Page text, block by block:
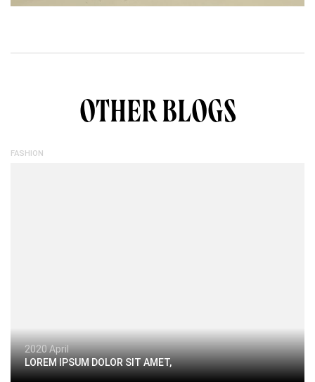
OTHER BLOGS
FASHION
2020 April
LOREM IPSUM DOLOR SIT AMET,